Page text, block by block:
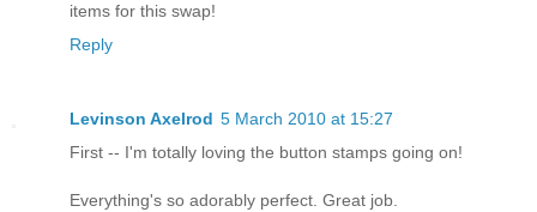
items for this swap!
Reply
Levinson Axelrod 5 March 2010 at 15:27
First -- I'm totally loving the button stamps going on!
Everything's so adorably perfect. Great job.